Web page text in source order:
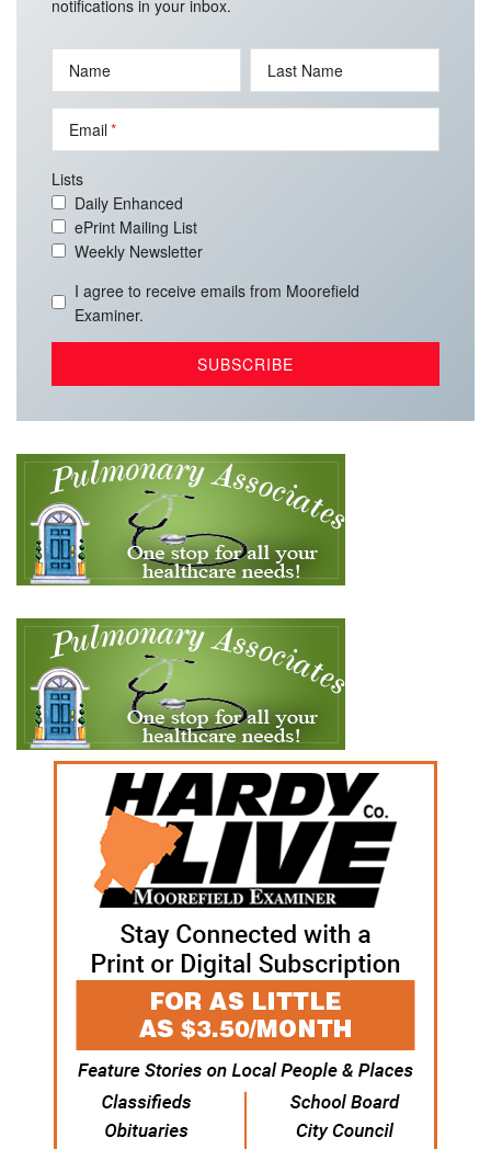
notifications in your inbox.
Name Last Name
Email
Lists
Daily Enhanced
ePrint Mailing List
Weekly Newsletter
I agree to receive emails from Moorefield
Examiner.